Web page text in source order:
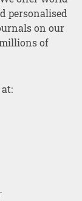
personalised
on our
of